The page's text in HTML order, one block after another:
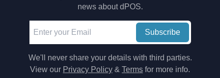
news about dPOS.
Subscribe
We'll never share your details with third parties.
View our Privacy Policy & Terms for more info.